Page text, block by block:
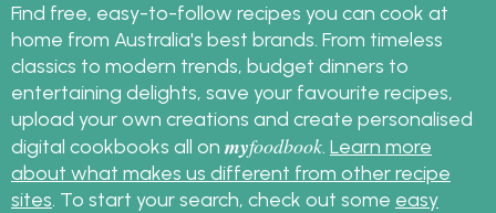
Find free, easy-to-follow recipes you can cook at
home from Australia's best brands. From timeless
classics to modern trends, budget dinners to
entertaining delights, save your favourite recipes,
upload your own creations and create personalised
digital cookbooks all on myfoodbook Learn more
about what makes us different from other recipe
sites . To start your search, check out some easy